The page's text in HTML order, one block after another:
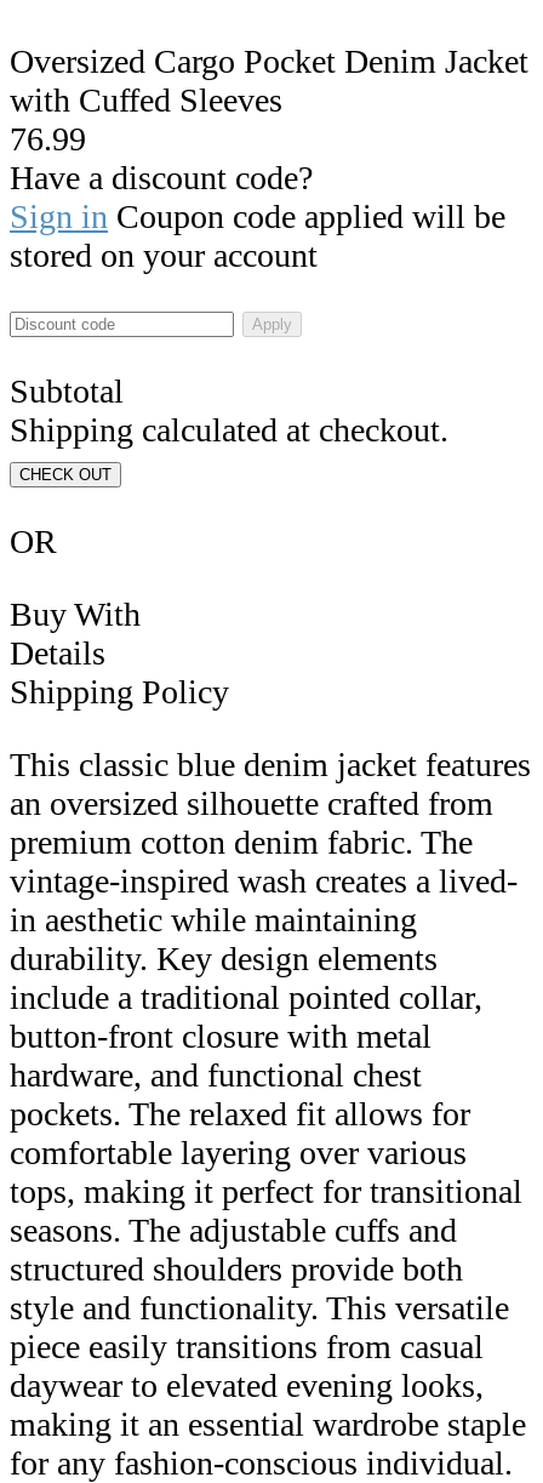
Oversized Cargo Pocket Denim Jacket
with Cuffed Sleeves
76.99
Have a discount code?
Sign in Coupon code applied will be
stored on your account
Apply
Subtotal
Shipping calculated at checkout.
CHECK OUT
OR
Buy With
Details
Shipping Policy
This classic blue denim jacket features
an oversized silhouette crafted from
premium cotton denim fabric. The
vintage-inspired wash creates a lived-
in aesthetic while maintaining
durability. Key design elements
include a traditional pointed collar,
button-front closure with metal
hardware, and functional chest
pockets. The relaxed fit allows for
comfortable layering over various
tops, making it perfect for transitional
seasons. The adjustable cuffs and
structured shoulders provide both
style and functionality. This versatile
piece easily transitions from casual
daywear to elevated evening looks,
making it an essential wardrobe staple
for any fashion-conscious individual.